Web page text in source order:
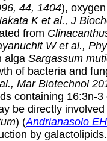
44, 1404),
K et al., J
from
W et al.,
alga Sargassum
of bacteria and
Mar Biotechnol
containing 16:3n-
be directly
) (Andrianasolo
by galactolipids.